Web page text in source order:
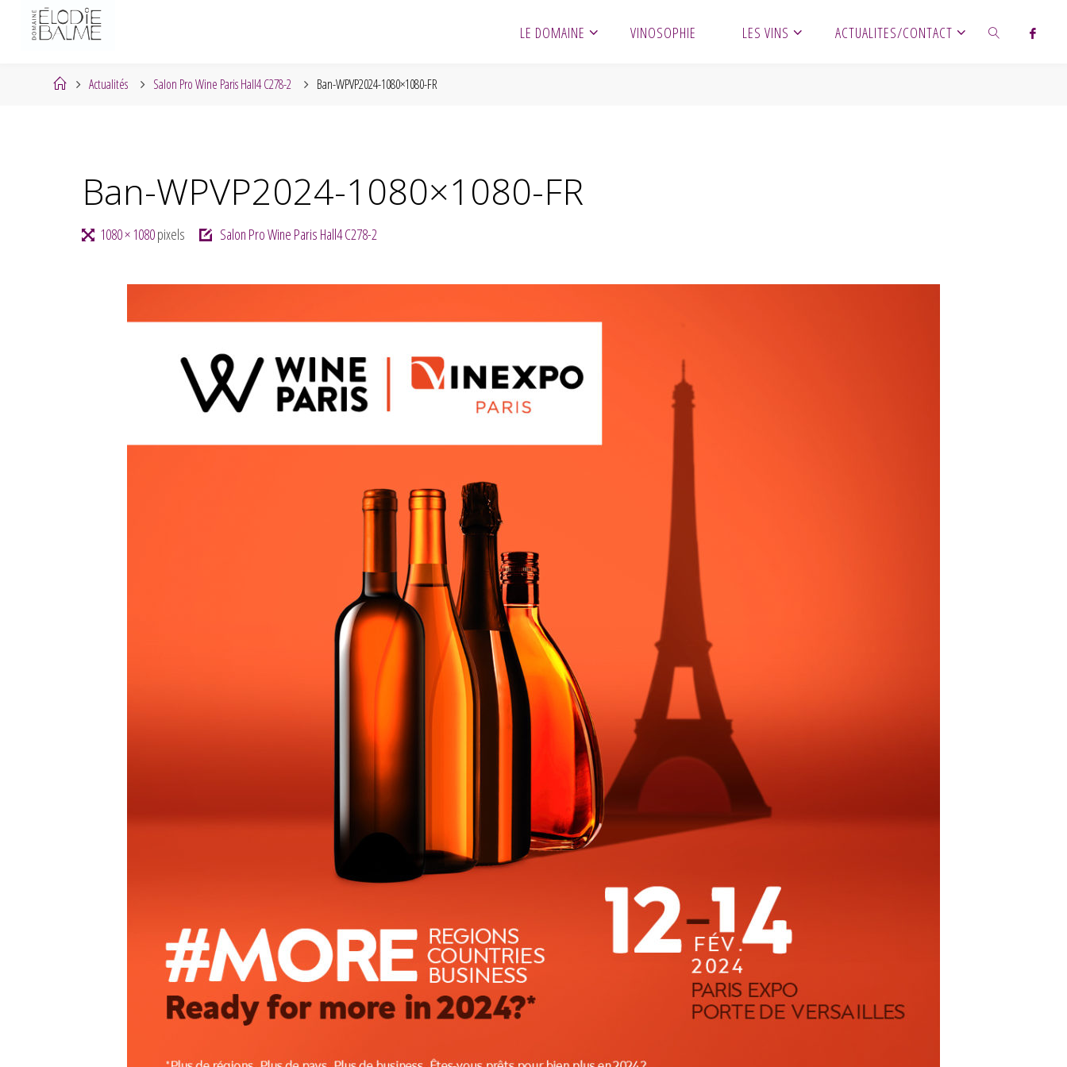
LE DOMAINE VINOSOPHIE LES VINS ACTUALITES/CONTACT
HomeActualités Salon Pro Wine Paris Hall4 C278-2 Ban-WPVP2024-1080×1080-FR
Ban-WPVP2024-1080×1080-FR
Full 1080 × 1080pixels Salon Pro Wine Paris Hall4 C278-2